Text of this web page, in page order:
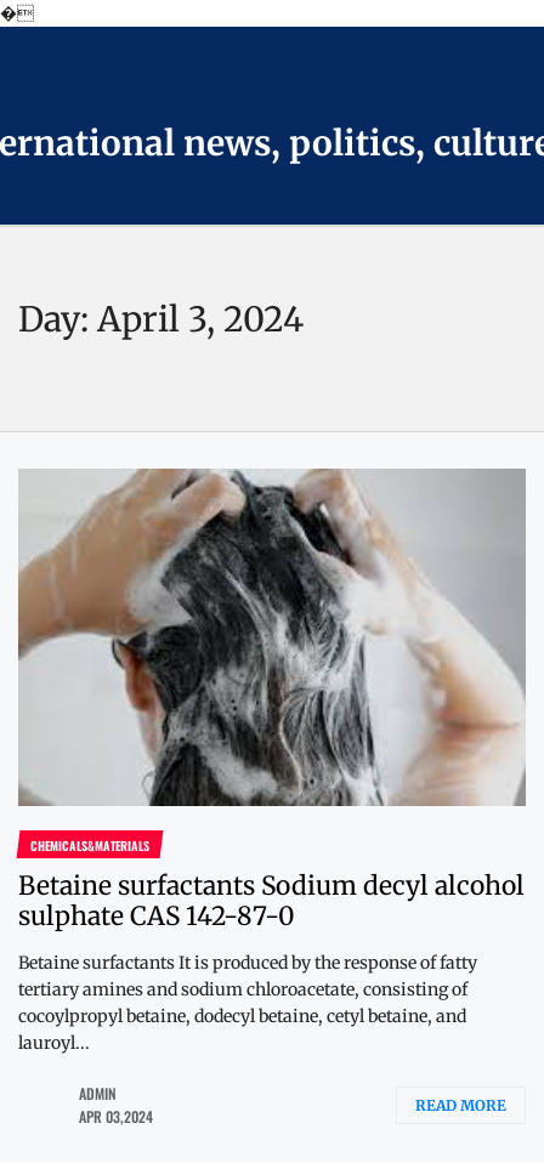
�
content
news, politics,
Day:April 3, 2024
CHEMICALS&MATERIALS
Betaine surfactants Sodium decyl alcohol
sulphate CAS 142-87-0
Betaine surfactants It is produced by the response of fatty
tertiary amines and sodium chloroacetate, consisting of
cocoylpropyl betaine, dodecyl betaine, cetyl betaine, and
lauroyl...
ADMIN
APR 03,2024
READ MORE